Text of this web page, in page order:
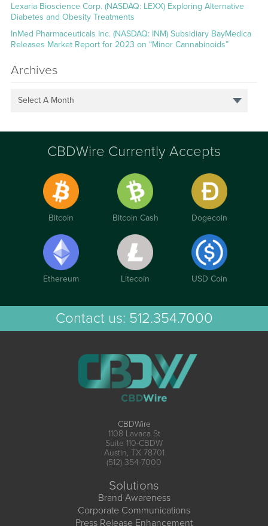
Lexaria Bioscience Corp. (NASDAQ: LEXX) Exploring Alternative
Diabetes and Obesity Treatments
InMed Pharmaceuticals Inc. (NASDAQ: INM) Subsidiary BayMedica
Releases Market Report for 2023 on “Minor Cannabinoids”
Archives
Select A Month
CBDWire Currently Accepts
Bitcoin Bitcoin Cash Dogecoin
Ethereum Litecoin USD Coin
Contact us: 512.354.7000
CBDWire
1108 Lavaca St
Suite 110-CBDW
Austin, TX 78701
(512) 354-7000
Solutions
Brand Awareness
Corporate Communications
Press Release Enhancement